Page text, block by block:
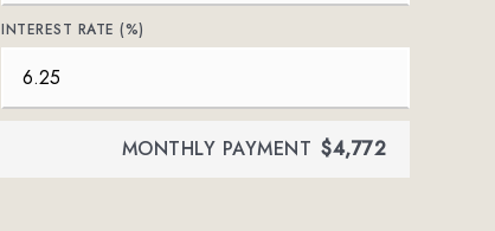
INTEREST RATE (%)
MONTHLY PAYMENT $4,772